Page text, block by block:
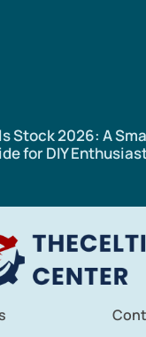
Stock 2026: A
for DIY